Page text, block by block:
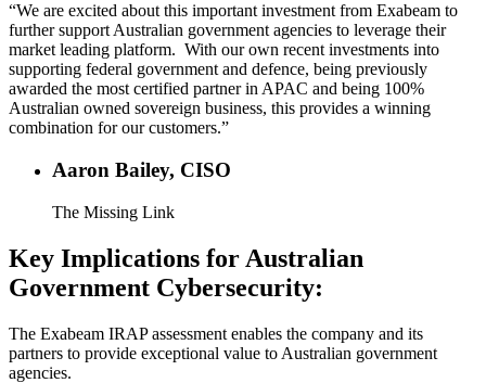
“We are excited about this important investment from Exabeam to
further support Australian government agencies to leverage their
market leading platform. With our own recent investments into
supporting federal government and defence, being previously
awarded the most certified partner in APAC and being 100%
Australian owned sovereign business, this provides a winning
combination for our customers.”
Aaron Bailey, CISO
The Missing Link
Key Implications for Australian
Government Cybersecurity:
The Exabeam IRAP assessment enables the company and its
partners to provide exceptional value to Australian government
agencies.